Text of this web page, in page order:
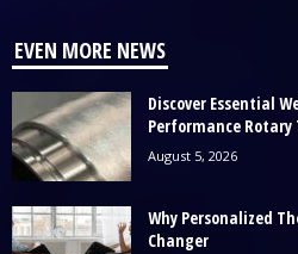
EVEN MORE NEWS
Discover Essential
Performance
August 5, 2026
Why Personalized
Changer